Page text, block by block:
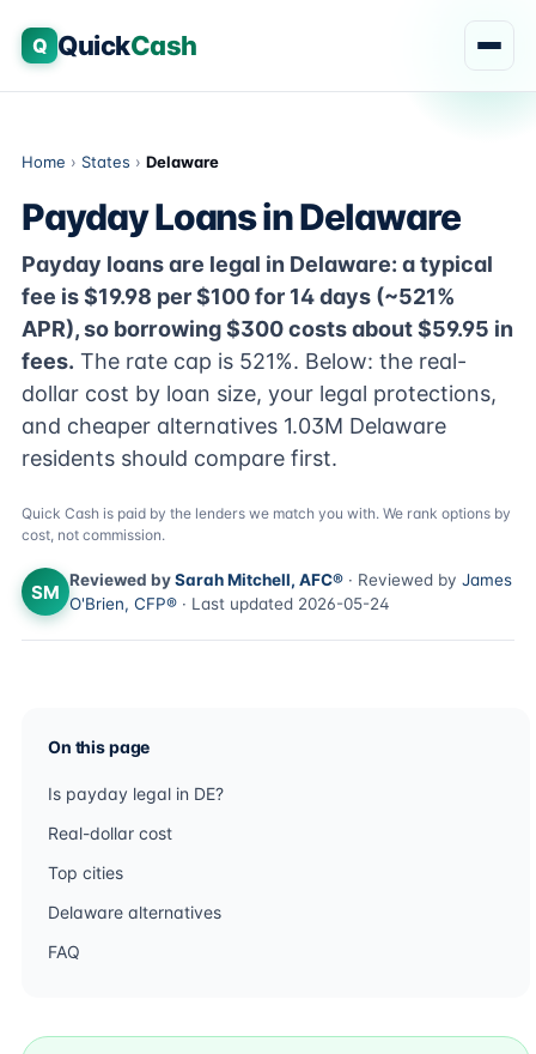
Q QuickCash
Home › States › Delaware
Payday Loans in Delaware
Payday loans are legal in Delaware: a typical
fee is $19.98 per $100 for 14 days (~521%
APR), so borrowing $300 costs about $59.95 in
fees. The rate cap is 521%. Below: the real-
dollar cost by loan size, your legal protections,
and cheaper alternatives 1.03M Delaware
residents should compare first.
Quick Cash is paid by the lenders we match you with. We rank options by
cost, not commission.
SM
Reviewed bySarah Mitchell, AFC® · Reviewed by James
O'Brien, CFP® · Last updated 2026-05-24
On this page
Is payday legal in DE?
Real-dollar cost
Top cities
Delaware alternatives
FAQ